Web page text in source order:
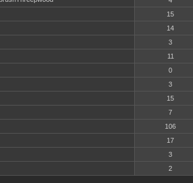
15
14
3
11
0
3
15
7
106
17
3
2